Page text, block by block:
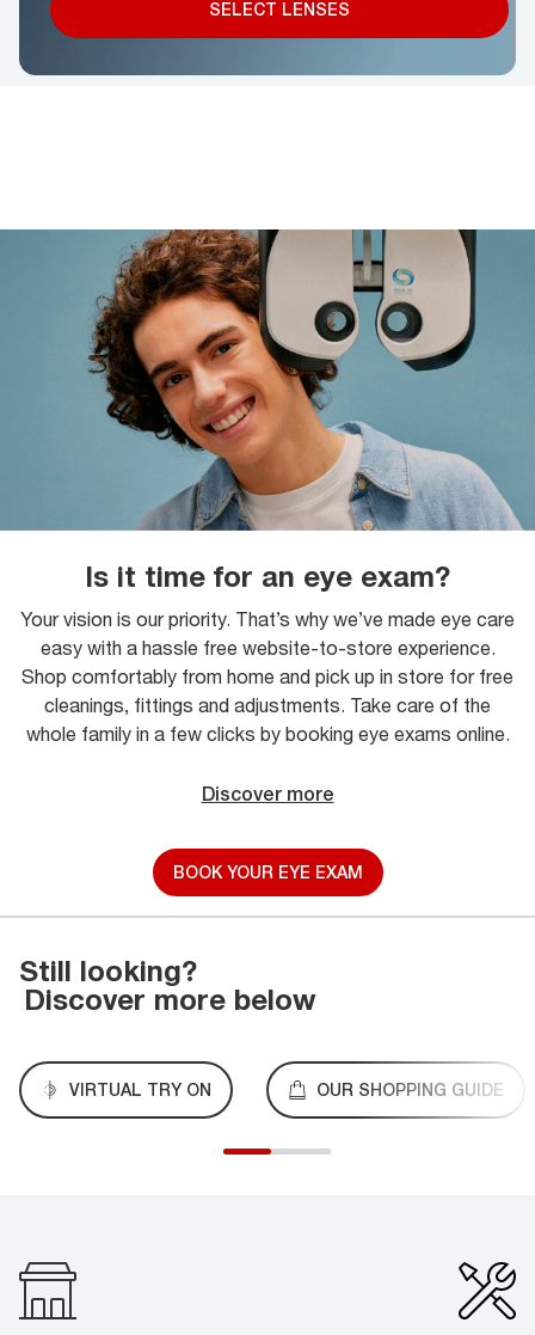
SELECT LENSES
Is it time for an eye exam?
Your vision is our priority. That’s why we’ve made eye care
easy with a hassle free website-to-store experience.
Shop comfortably from home and pick up in store for free
cleanings, fittings and adjustments. Take care of the
whole family in a few clicks by booking eye exams online.
Discover more
BOOK YOUR EYE EXAM
Still looking?
Discover more below
VIRTUAL TRY ON OUR SHOPPING GUIDE